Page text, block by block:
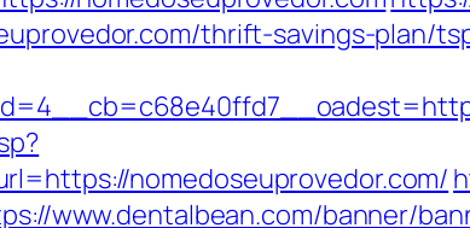
thrift-savings-plan/
nomedoseuprovedor.com/
www.dentalbean.com/banner/